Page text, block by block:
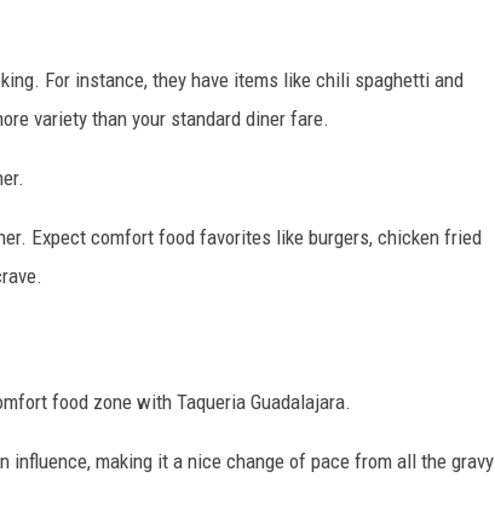
For instance, they have items like chili spaghetti and
variety than your standard diner fare.
Expect comfort food favorites like burgers, chicken fried
food zone with Taqueria Guadalajara.
influence, making it a nice change of pace from all the gravy